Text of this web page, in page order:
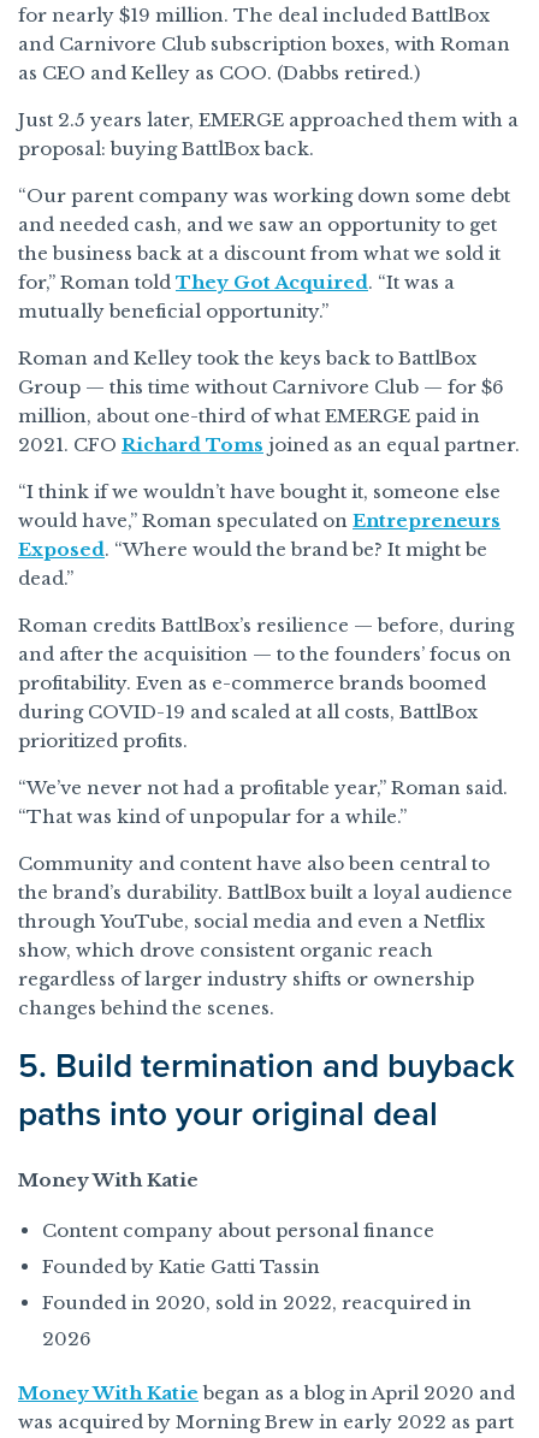
for nearly $19 million. The deal included BattlBox
and Carnivore Club subscription boxes, with Roman
as CEO and Kelley as COO. (Dabbs retired.)
Just 2.5 years later, EMERGE approached them with a
proposal: buying BattlBox back.
“Our parent company was working down some debt
and needed cash, and we saw an opportunity to get
the business back at a discount from what we sold it
for,” Roman told They Got Acquired. “It was a
mutually beneficial opportunity.”
Roman and Kelley took the keys back to BattlBox
Group — this time without Carnivore Club — for $6
million, about one-third of what EMERGE paid in
2021. CFO Richard Toms joined as an equal partner.
“I think if we wouldn’t have bought it, someone else
would have,” Roman speculated on Entrepreneurs
Exposed. “Where would the brand be? It might be
dead.”
Roman credits BattlBox’s resilience — before, during
and after the acquisition — to the founders’ focus on
profitability. Even as e-commerce brands boomed
during COVID-19 and scaled at all costs, BattlBox
prioritized profits.
“We’ve never not had a profitable year,” Roman said.
“That was kind of unpopular for a while.”
Community and content have also been central to
the brand’s durability. BattlBox built a loyal audience
through YouTube, social media and even a Netflix
show, which drove consistent organic reach
regardless of larger industry shifts or ownership
changes behind the scenes.
5. Build termination and buyback
paths into your original deal
Money With Katie
Content company about personal finance
Founded by Katie Gatti Tassin
Founded in 2020, sold in 2022, reacquired in
2026
Money With Katie began as a blog in April 2020 and
was acquired by Morning Brew in early 2022 as part